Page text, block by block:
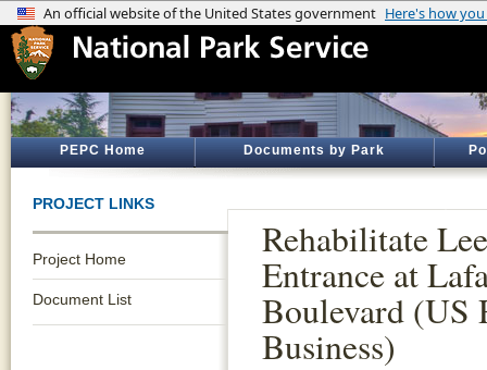
PEPC Home Documents by Park
PROJECT LINKS
Project Home
Document List
Rehabilitate
Entrance at
Boulevard (US
Business)